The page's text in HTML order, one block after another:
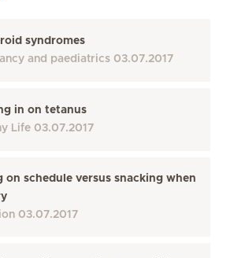
syndromes
and paediatrics 03.07.2017
in on tetanus
Life 03.07.2017
on schedule versus snacking when
03.07.2017